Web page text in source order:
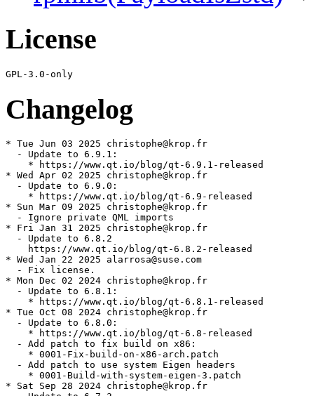
License
Changelog
* Tue Jun 03 2025 christophe@krop.fr
  - Update to 6.9.1:
    * https://www.qt.io/blog/qt-6.9.1-released
* Wed Apr 02 2025 christophe@krop.fr
  - Update to 6.9.0:
    * https://www.qt.io/blog/qt-6.9-released
* Sun Mar 09 2025 christophe@krop.fr
  - Ignore private QML imports
* Fri Jan 31 2025 christophe@krop.fr
  - Update to 6.8.2
    https://www.qt.io/blog/qt-6.8.2-released
* Wed Jan 22 2025 alarrosa@suse.com
  - Fix license.
* Mon Dec 02 2024 christophe@krop.fr
  - Update to 6.8.1:
    * https://www.qt.io/blog/qt-6.8.1-released
* Tue Oct 08 2024 christophe@krop.fr
  - Update to 6.8.0:
    * https://www.qt.io/blog/qt-6.8-released
  - Add patch to fix build on x86:
    * 0001-Fix-build-on-x86-arch.patch
  - Add patch to use system Eigen headers
    * 0001-Build-with-system-eigen-3.patch
* Sat Sep 28 2024 christophe@krop.fr